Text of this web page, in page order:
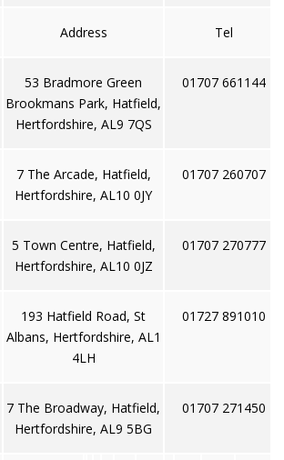
Address Tel
53 Bradmore Green
Brookmans Park, Hatfield,
Hertfordshire, AL9 7QS
01707 661144
7 The Arcade, Hatfield,
Hertfordshire, AL10 0JY
01707 260707
5 Town Centre, Hatfield,
Hertfordshire, AL10 0JZ
01707 270777
193 Hatfield Road, St
Albans, Hertfordshire, AL1
4LH
01727 891010
7 The Broadway, Hatfield,
Hertfordshire, AL9 5BG
01707 271450